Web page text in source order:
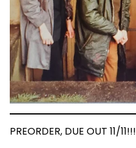
PREORDER, DUE OUT 11/11!!!